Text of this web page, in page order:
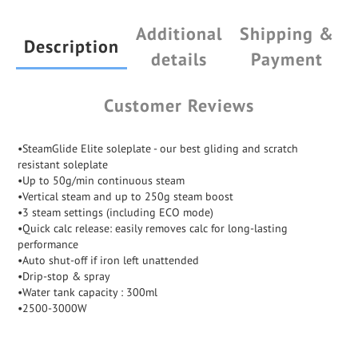
Description
Additional
details
Shipping &
Payment
Customer Reviews
•SteamGlide Elite soleplate - our best gliding and scratch
resistant soleplate
•Up to 50g/min continuous steam
•Vertical steam and up to 250g steam boost
•3 steam settings (including ECO mode)
•Quick calc release: easily removes calc for long-lasting
performance
•Auto shut-off if iron left unattended
•Drip-stop & spray
•Water tank capacity : 300ml
•2500-3000W